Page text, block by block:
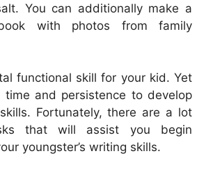
You can additionally make a
with photos from family
functional skill for your kid. Yet
time and persistence to develop
Fortunately, there are a lot
that will assist you begin
youngster’s writing skills.